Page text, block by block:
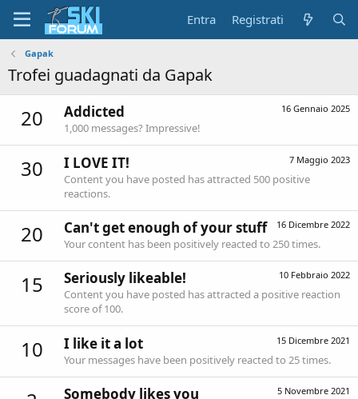
Entra Registrati
Gapak
Trofei guadagnati da Gapak
20 16 Gennaio 2025
Addicted
1,000 messages? Impressive!
30 7 Maggio 2023
I LOVE IT!
Content you have posted has attracted 500 positive
reactions.
20 16 Dicembre 2022
Can't get enough of your stuff
Your content has been positively reacted to 250 times.
15 10 Febbraio 2022
Seriously likeable!
Content you have posted has attracted a positive reaction
score of 100.
10 15 Dicembre 2021
I like it a lot
Your messages have been positively reacted to 25 times.
5 Novembre 2021
Somebody likes you